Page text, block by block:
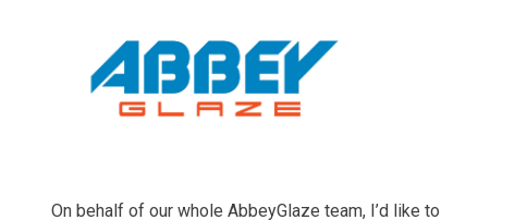
On behalf of our whole AbbeyGlaze team, I’d like to